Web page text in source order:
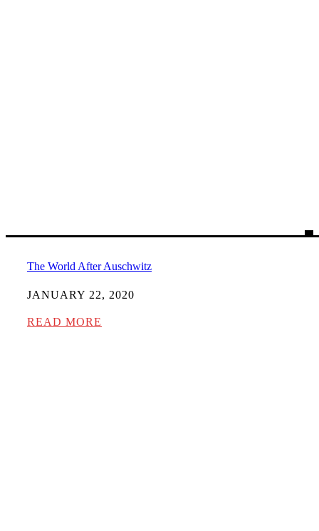
The World After Auschwitz
JANUARY 22, 2020
READ MORE